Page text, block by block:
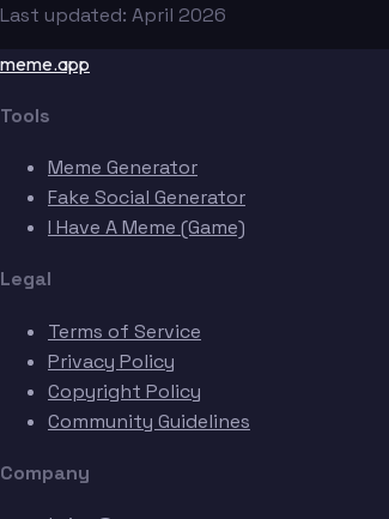
Last updated: April 2026
meme.app
Tools
Meme Generator
Fake Social Generator
I Have A Meme (Game)
Legal
Terms of Service
Privacy Policy
Copyright Policy
Community Guidelines
Company